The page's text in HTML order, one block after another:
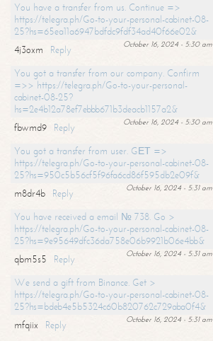
You have a transfer from us. Continue =>
https://telegra.ph/Go-to-your-personal-cabinet-08-
25?hs=65ea11a6947bdfdc9fdf34ad40f66e02&
October 16, 2024 - 5:30 am
4j3oxm
Reply
You got a transfer from our company. Confirm
=>> https://telegra.ph/Go-to-your-personal-
cabinet-08-25?
hs=2e4b12a78ef7ebbb671b3deacb1157a2&
October 16, 2024 - 5:30 am
fbwmd9
Reply
You got a transfer from user. GЕТ =>
https://telegra.ph/Go-to-your-personal-cabinet-08-
25?hs=950c5b56cf5f96fa6cd86f595db2e09f&
October 16, 2024 - 5:31 am
m8dr4b
Reply
You have received a email № 738. Go >
https://telegra.ph/Go-to-your-personal-cabinet-08-
25?hs=9e95649dfc36da758e06b9921b06e4bb&
October 16, 2024 - 5:31 am
qbm5s5
Reply
We send a gift from Binance. Get >
https://telegra.ph/Go-to-your-personal-cabinet-08-
25?hs=bdeb4e5b5324c60b820762c729aba0f4&
October 16, 2024 - 5:31 am
mfqiix
Reply